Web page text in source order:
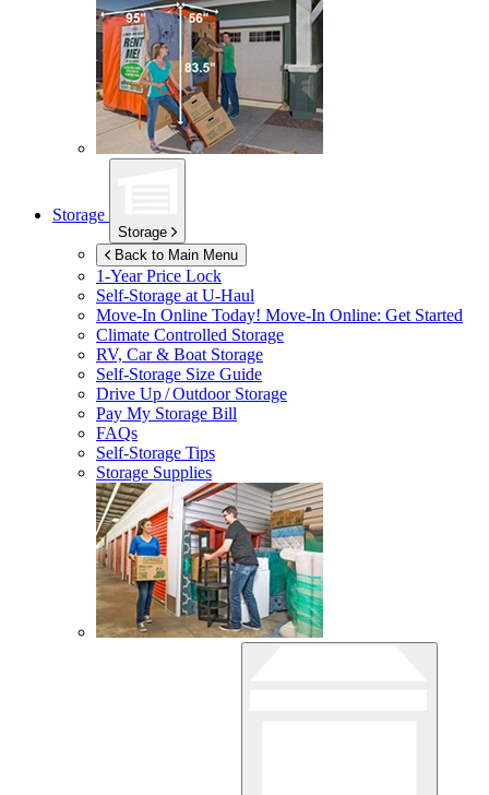
Storage
Storage
Back to Main Menu
1-Year Price Lock
Self-Storage atU-Haul
Move-In Online Today! Move-In Online: Get Started
Climate Controlled Storage
RV, Car & Boat Storage
Self-Storage Size Guide
Drive Up / Outdoor Storage
Pay My Storage Bill
FAQs
Self-Storage Tips
Storage Supplies